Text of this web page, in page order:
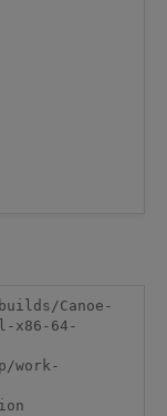
Canoe-
x86-64-
work-